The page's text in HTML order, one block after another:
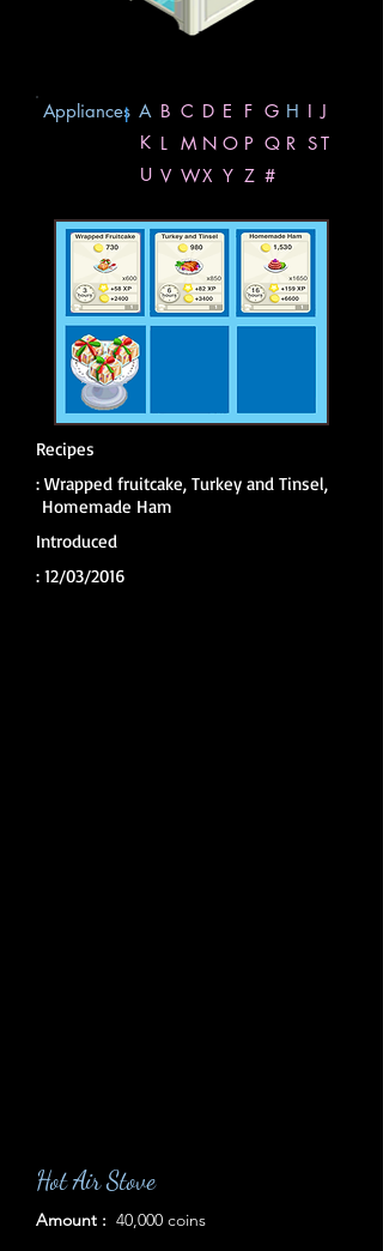
Appliances
| A
K
U
B
L
V
C
M
W
D
N
X
E
O
Y
F
P
Z
G
Q
H
R
I
S
J
T
#
Recipes
: Wrapped fruitcake, Turkey and Tinsel,
Homemade Ham
Introduced
: 12/03/2016
Hot Air Stove
Amount : 40,000 coins